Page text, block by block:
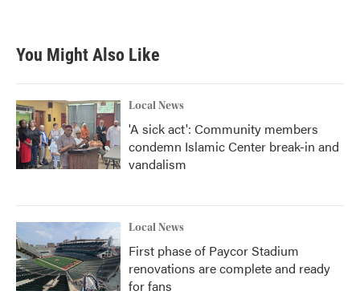
You Might Also Like
Local News
'A sick act': Community members
condemn Islamic Center break-in and
vandalism
Local News
First phase of Paycor Stadium
renovations are complete and ready
for fans